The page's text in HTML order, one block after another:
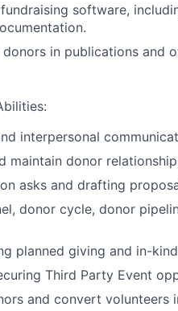
software,
in publications and
interpersonal
maintain donor
asks and drafting
donor cycle, donor
planned giving and in-
Third Party Event
and convert volunteers